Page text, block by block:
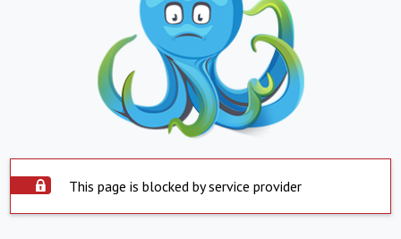
This page is blocked by service provider